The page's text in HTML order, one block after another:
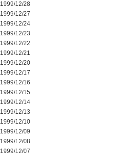
1999/12/28
1999/12/27
1999/12/24
1999/12/23
1999/12/22
1999/12/21
1999/12/20
1999/12/17
1999/12/16
1999/12/15
1999/12/14
1999/12/13
1999/12/10
1999/12/09
1999/12/08
1999/12/07